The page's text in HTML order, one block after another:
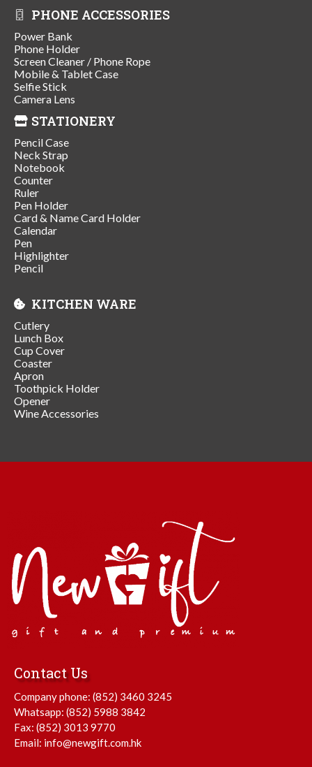
PHONE ACCESSORIES
Power Bank
Phone Holder
Screen Cleaner / Phone Rope
Mobile & Tablet Case
Selfie Stick
Camera Lens
STATIONERY
Pencil Case
Neck Strap
Notebook
Counter
Ruler
Pen Holder
Card & Name Card Holder
Calendar
Pen
Highlighter
Pencil
KITCHEN WARE
Cutlery
Lunch Box
Cup Cover
Coaster
Apron
Toothpick Holder
Opener
Wine Accessories
Contact Us
Company phone: (852) 3460 3245
Whatsapp: (852) 5988 3842
Fax: (852) 3013 9770
Email: info@newgift.com.hk